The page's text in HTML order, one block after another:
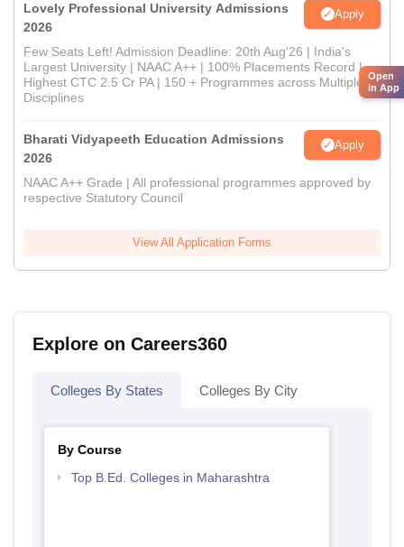
Lovely Professional University Admissions
2026
Apply
Few Seats Left! Admission Deadline: 20th Aug'26 | India's
Largest University | NAAC A++ | 100% Placements Record |
Highest CTC 2.5 Cr PA | 150 + Programmes across Multiple
Disciplines
Bharati Vidyapeeth Education Admissions
2026
Apply
NAAC A++ Grade | All professional programmes approved by
respective Statutory Council
View All Application Forms
Explore on Careers360
Colleges By States Colleges By City
By Course
Top B.Ed. Colleges in Maharashtra
Open
in App